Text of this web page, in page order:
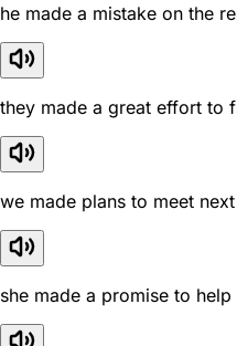
he made a mistake on the
they made a great effort to
we made plans to meet
she made a promise to help